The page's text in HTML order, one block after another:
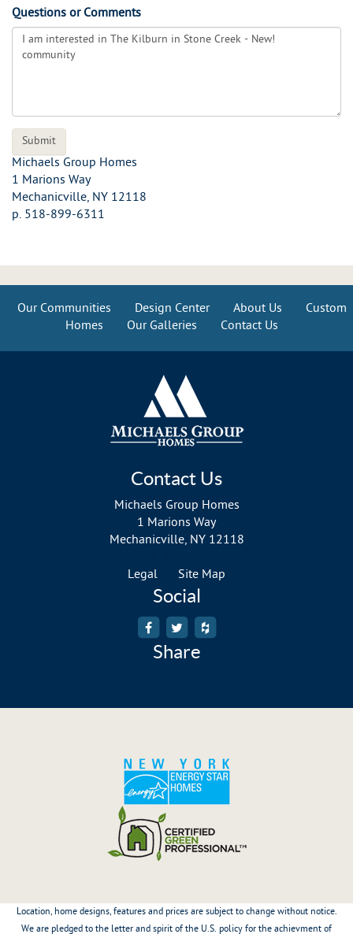
Questions or Comments
Michaels Group Homes
1 Marions Way
Mechanicville, NY 12118
p. 518-899-6311
Our Communities Design Center About Us
Custom
Homes
Our Galleries Contact Us
Contact Us
Michaels Group Homes
1 Marions Way
Mechanicville, NY 12118
Legal
Site Map
Social
Share
Location, home designs, features and prices are subject to change without notice.
We are pledged to the letter and spirit of the U.S. policy for the achievment of